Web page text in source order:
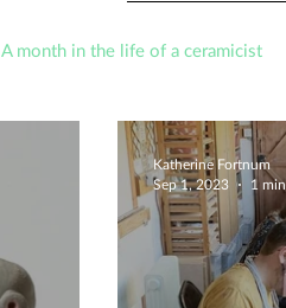
A month in the life of a ceramicist
Katherine Fortnum
Sep 1, 2023
1